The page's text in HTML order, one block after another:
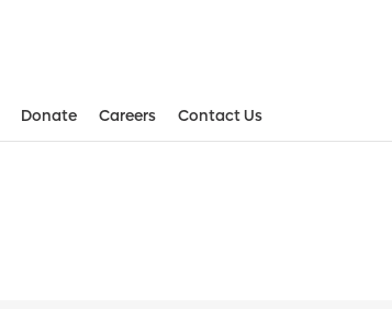
Donate Careers Contact Us